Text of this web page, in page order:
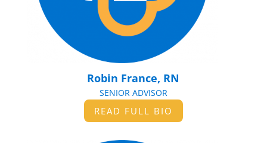
Robin France, RN
SENIOR ADVISOR
READ FULL BIO